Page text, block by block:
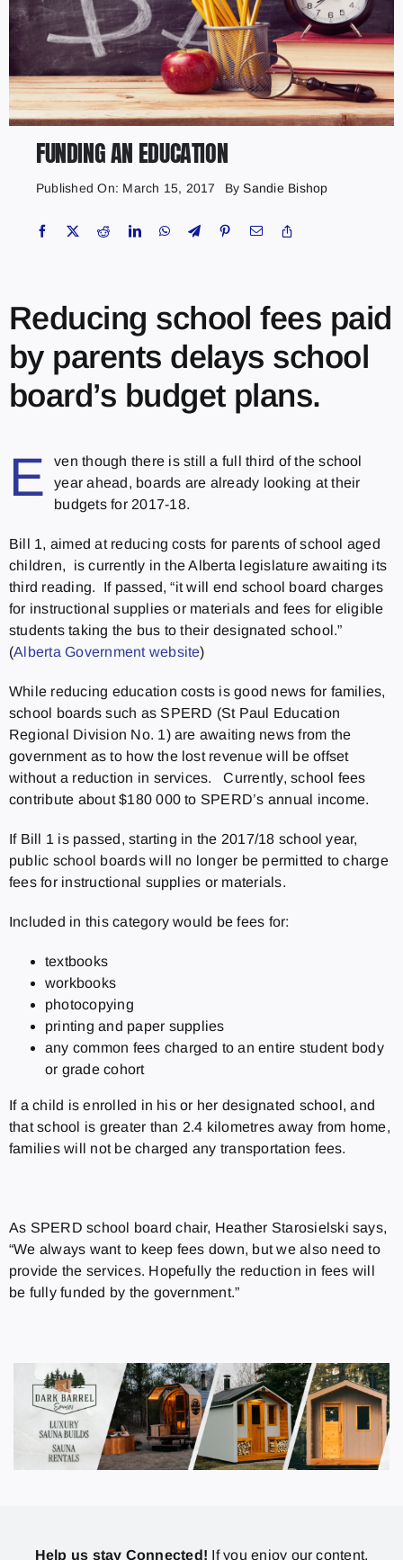
FUNDING AN EDUCATION
Published On: March 15, 2017 BySandie Bishop
Reducing school fees paid
by parents delays school
board’s budget plans.
E
ven though there is still a full third of the school
year ahead, boards are already looking at their
budgets for 2017-18.
Bill 1, aimed at reducing costs for parents of school aged
children, is currently in the Alberta legislature awaiting its
third reading. If passed, “it will end school board charges
for instructional supplies or materials and fees for eligible
students taking the bus to their designated school.”
(Alberta Government website)
While reducing education costs is good news for families,
school boards such as SPERD (St Paul Education
Regional Division No. 1) are awaiting news from the
government as to how the lost revenue will be offset
without a reduction in services. Currently, school fees
contribute about $180 000 to SPERD’s annual income.
If Bill 1 is passed, starting in the 2017/18 school year,
public school boards will no longer be permitted to charge
fees for instructional supplies or materials.
Included in this category would be fees for:
textbooks
workbooks
photocopying
printing and paper supplies
any common fees charged to an entire student body
or grade cohort
If a child is enrolled in his or her designated school, and
that school is greater than 2.4 kilometres away from home,
families will not be charged any transportation fees.
As SPERD school board chair, Heather Starosielski says,
“We always want to keep fees down, but we also need to
provide the services. Hopefully the reduction in fees will
be fully funded by the government.”
Help us stay Connected! If you enjoy our content,